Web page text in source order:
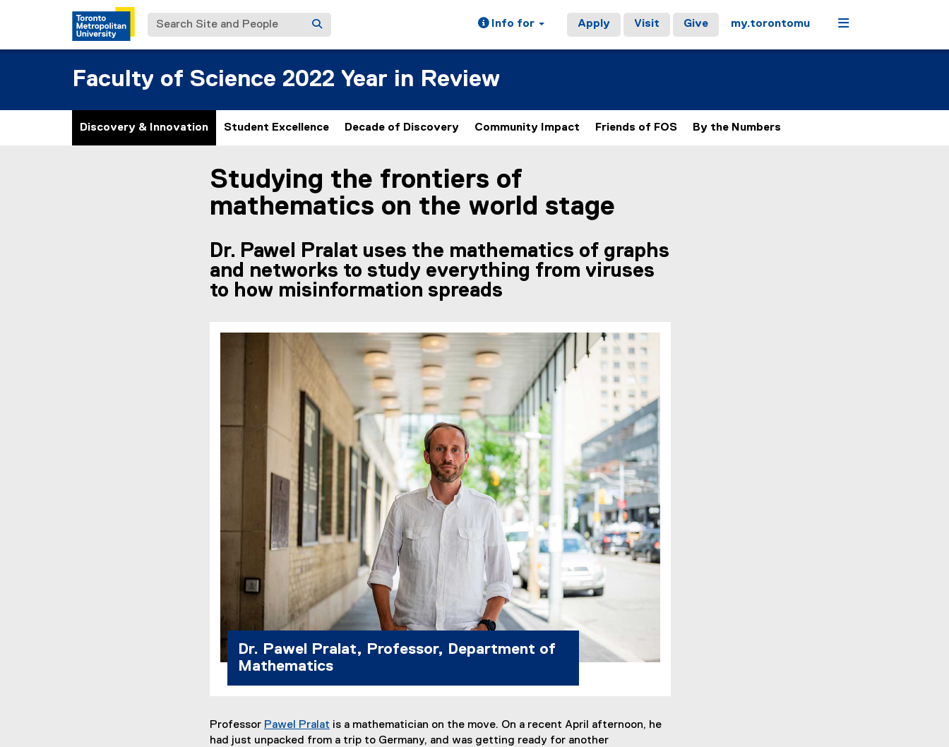
Search Site and People Info for Apply Visit Give my.torontomu Menu
Faculty of Science 2022 Year in Review
Discovery & Innovation Student Excellence Decade of Discovery Community Impact Friends of FOS By the Numbers
You are now in the main content area
Studying the frontiers of
mathematics on the world stage
Dr. Pawel Pralat uses the mathematics of graphs
and networks to study everything from viruses
to how misinformation spreads
Dr. Pawel Pralat, Professor, Department of
Mathematics
Professor Pawel Pralat is a mathematician on the move. On a recent April afternoon, he
had just unpacked from a trip to Germany, and was getting ready for another